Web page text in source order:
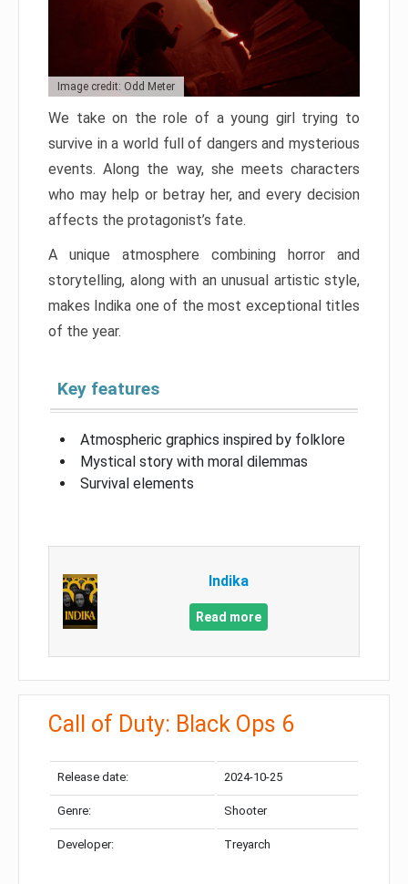
Image credit: Odd Meter
We take on the role of a young girl trying to
survive in a world full of dangers and mysterious
events. Along the way, she meets characters
who may help or betray her, and every decision
affects the protagonist’s fate.
A unique atmosphere combining horror and
storytelling, along with an unusual artistic style,
makes Indika one of the most exceptional titles
of the year.
Key features
Atmospheric graphics inspired by folklore
Mystical story with moral dilemmas
Survival elements
Indika
Read more
Call of Duty: Black Ops 6
Release date: 2024-10-25
Genre: Shooter
Developer: Treyarch